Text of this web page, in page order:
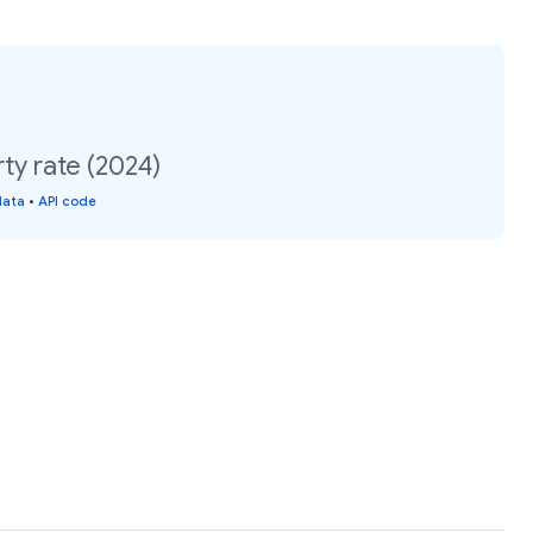
rate (2024)
• API code